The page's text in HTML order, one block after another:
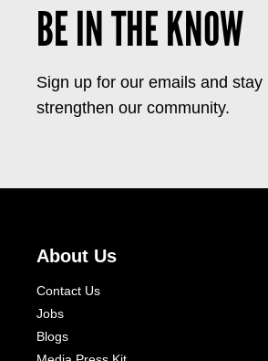
BE IN THE KNOW
Sign up for our emails and
strengthen our community.
About Us
Contact Us
Jobs
Blogs